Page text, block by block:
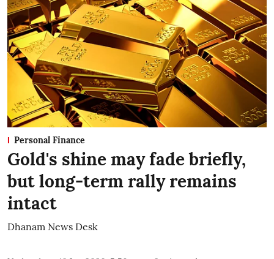
Personal Finance
Gold's shine may fade briefly,
but long-term rally remains
intact
Dhanam News Desk